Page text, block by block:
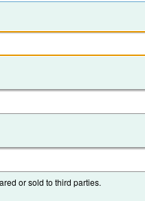
or sold to third parties.